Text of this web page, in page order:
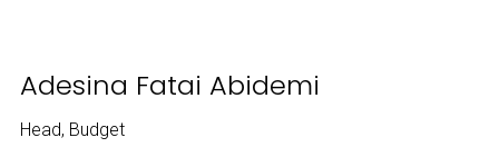
Adesina Fatai Abidemi
Head, Budget